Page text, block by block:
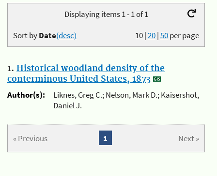
Displaying items 1 - 1 of 1
10|20|50per page
Sort byDate(desc)
1. Historical woodland density of the
conterminous United States, 1873
Author(s):
Liknes, Greg C.; Nelson, Mark D.; Kaisershot,
Daniel J.
« Previous Next »
1